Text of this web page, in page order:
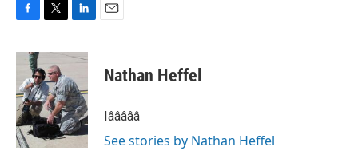
c
b
o
o
k
i
t
t
e
r
n
e
d
I
n
Nathan Heffel
Iâââââ
See stories by Nathan Heffel